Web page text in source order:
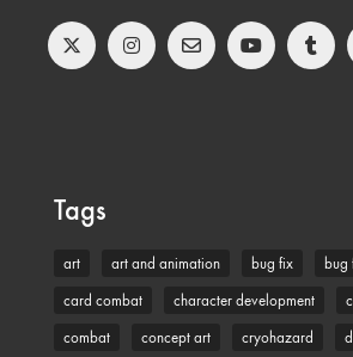
Tags
art art and animation bug fix bug
card combat character development
combat concept art cryohazard